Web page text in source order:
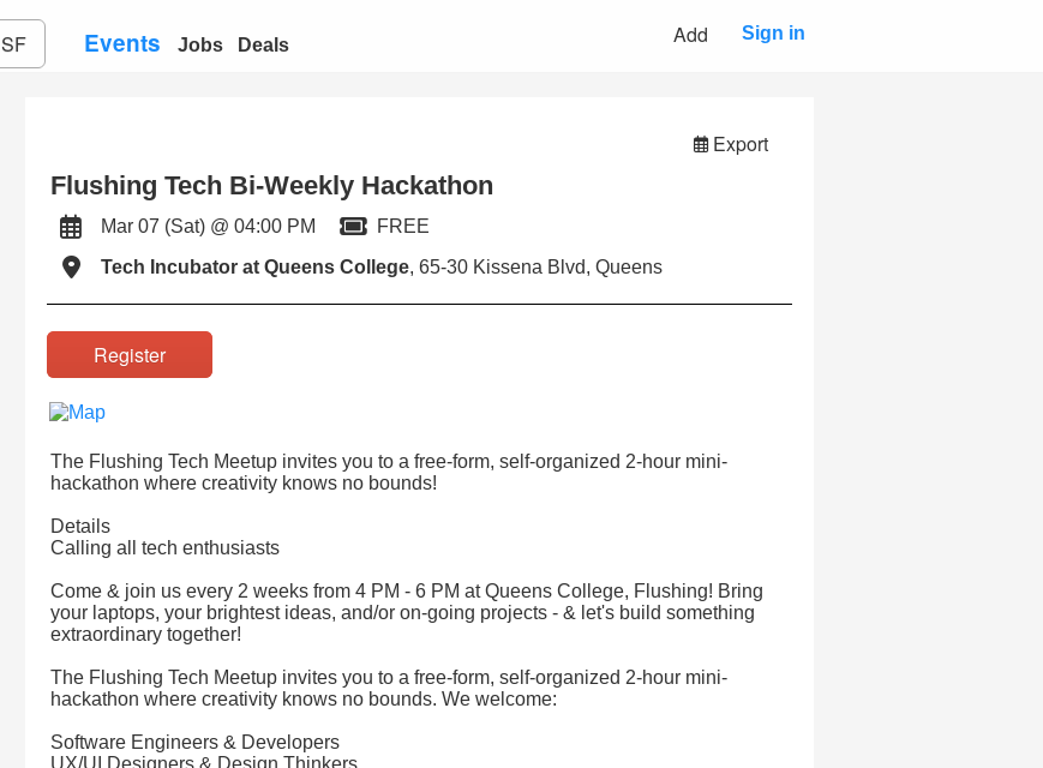
SF Events Jobs Deals Add Sign in
Export
Flushing Tech Bi-Weekly Hackathon
Mar 07 (Sat) @ 04:00 PM
FREE
Tech Incubator at Queens College, 65-30 Kissena Blvd, Queens
Register
The Flushing Tech Meetup invites you to a free-form, self-organized 2-hour mini-
hackathon where creativity knows no bounds!
Details
Calling all tech enthusiasts
Come & join us every 2 weeks from 4 PM - 6 PM at Queens College, Flushing! Bring
your laptops, your brightest ideas, and/or on-going projects - & let's build something
extraordinary together!
The Flushing Tech Meetup invites you to a free-form, self-organized 2-hour mini-
hackathon where creativity knows no bounds. We welcome:
Software Engineers & Developers
UX/UI Designers & Design Thinkers